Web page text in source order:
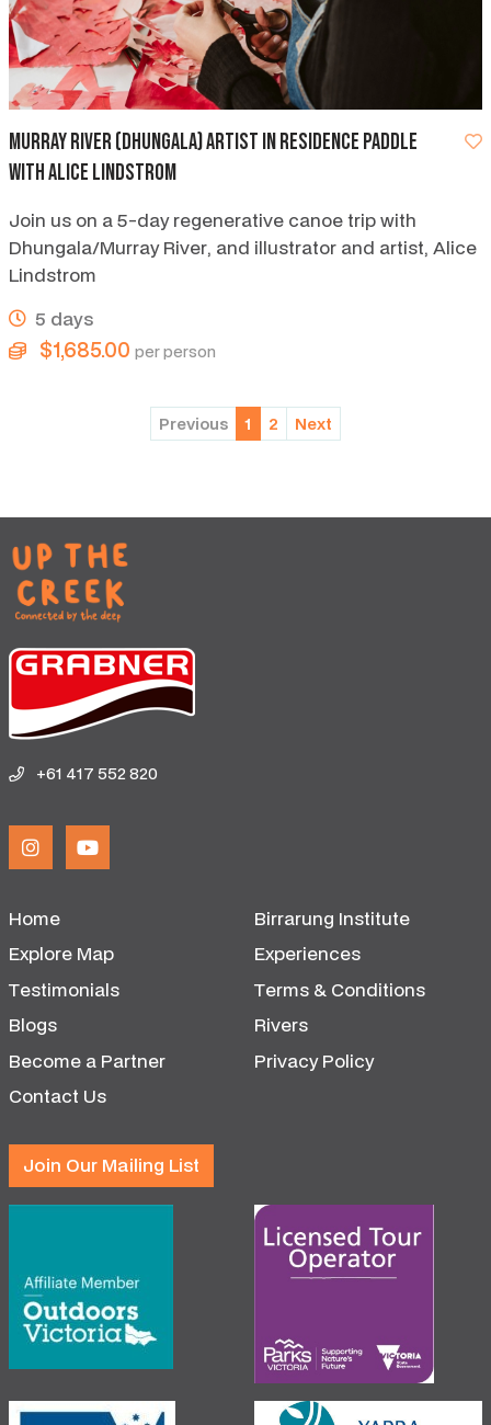
Murray River (Dhungala) artist in residence paddle
with Alice Lindstrom
Join us on a 5-day regenerative canoe trip with
Dhungala/Murray River, and illustrator and artist, Alice
Lindstrom
5 days
$1,685.00 per person
Previous 1 2 Next
+61 417 552 820
Home
Birrarung Institute
Explore Map
Experiences
Testimonials
Terms & Conditions
Blogs
Rivers
Become a Partner
Privacy Policy
Contact Us
Join Our Mailing List